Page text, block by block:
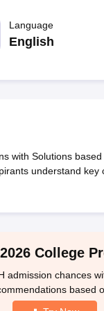
Embryology
Medical College
Language
English
with Solutions
understand
College
admission chances
based